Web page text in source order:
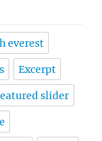
everest
Excerpt
slider